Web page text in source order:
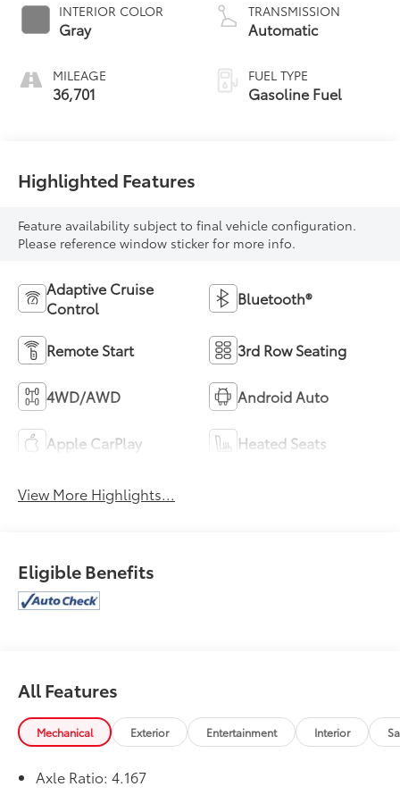
INTERIOR COLOR
Gray
MILEAGE
36,701
TRANSMISSION
Automatic
FUEL TYPE
Gasoline Fuel
Highlighted Features
Feature availability subject to final vehicle configuration.
Please reference window sticker for more info.
Adaptive Cruise
Control
Bluetooth®
Remote Start 3rd Row Seating
4WD/AWD Android Auto
Apple CarPlay Heated Seats
View More Highlights...
Eligible Benefits
All Features
Mechanical Exterior Entertainment Interior
Axle Ratio: 4.167